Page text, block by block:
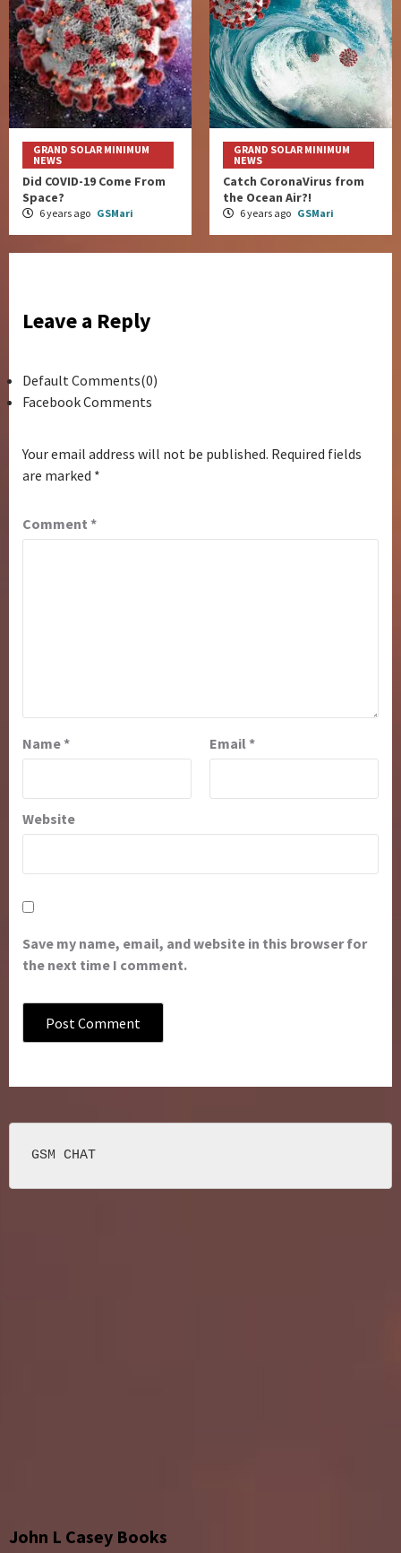
GRAND SOLAR MINIMUM
NEWS
Did COVID-19 Come From
Space?
6 years ago GSMari
GRAND SOLAR MINIMUM
NEWS
Catch CoronaVirus from
the Ocean Air?!
6 years ago GSMari
Leave a Reply
Default Comments(0)
Facebook Comments
Your email address will not be published. Required fields
are marked *
Comment *
Name* Email*
Website
Save my name, email, and website in this browser for
the next time I comment.
John L Casey Books